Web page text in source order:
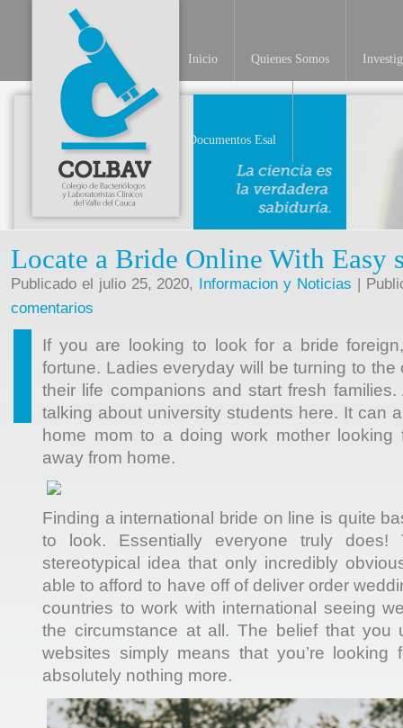
Inicio Quienes Somos
Documentos Esal
Locate a Bride Online With Easy
Publicado el julio 25, 2020, Informacion y Noticias |
comentarios
If you are looking to look for a bride
fortune. Ladies everyday will be turning to the
their life companions and start fresh
talking about university students here. It can
home mom to a doing work mother
away from home.
Finding a international bride on line is quite
to look. Essentially everyone truly does!
stereotypical idea that only incredibly
able to afford to have off of deliver order
countries to work with international seeing
the circumstance at all. The belief that you
websites simply means that you’re looking
absolutely nothing more.